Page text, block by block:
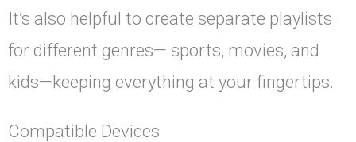
It’s also helpful to create separate playlists
for different genres— sports, movies, and
kids—keeping everything at your fingertips.
Compatible Devices